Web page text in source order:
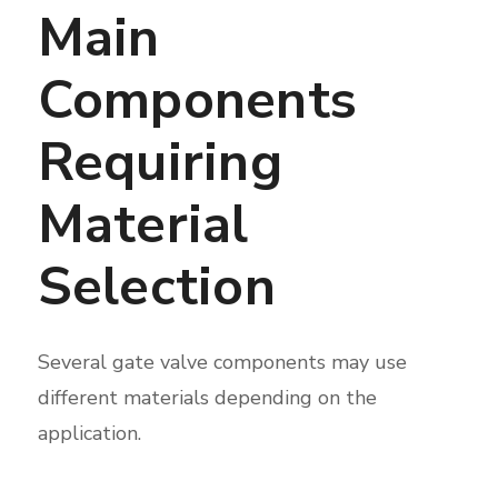
Main
Components
Requiring
Material
Selection
Several gate valve components may use
different materials depending on the
application.